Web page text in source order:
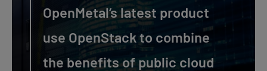
OpenMetal’s latest product
use OpenStack to combine
the benefits of public cloud